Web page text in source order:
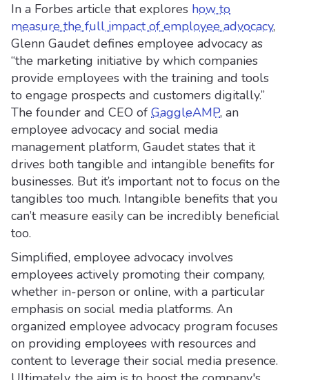
In a Forbes article that explores how to
measure the full impact of employee advocacy,
Glenn Gaudet defines employee advocacy as
“the marketing initiative by which companies
provide employees with the training and tools
to engage prospects and customers digitally.”
The founder and CEO of GaggleAMP, an
employee advocacy and social media
management platform, Gaudet states that it
drives both tangible and intangible benefits for
businesses. But it’s important not to focus on the
tangibles too much. Intangible benefits that you
can’t measure easily can be incredibly beneficial
too.
Simplified, employee advocacy involves
employees actively promoting their company,
whether in-person or online, with a particular
emphasis on social media platforms. An
organized employee advocacy program focuses
on providing employees with resources and
content to leverage their social media presence.